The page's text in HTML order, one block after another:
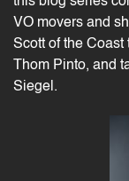
VO movers and
Scott of the Coast
Thom Pinto, and
Siegel.